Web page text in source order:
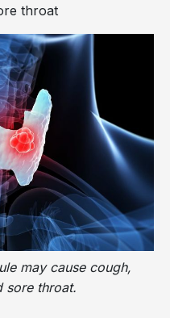
throat
may cause cough,
sore throat.